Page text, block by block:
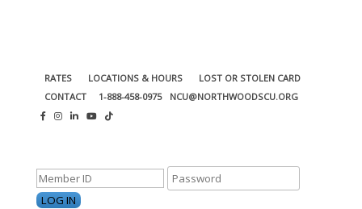
RATES LOCATIONS & HOURS
LOST OR STOLEN CARD
CONTACT
1-888-458-0975 NCU@NORTHWOODSCU.ORG